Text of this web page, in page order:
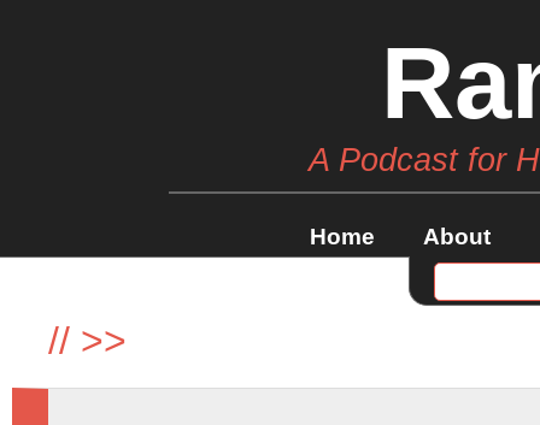
A Podcast for
Home About
// >>